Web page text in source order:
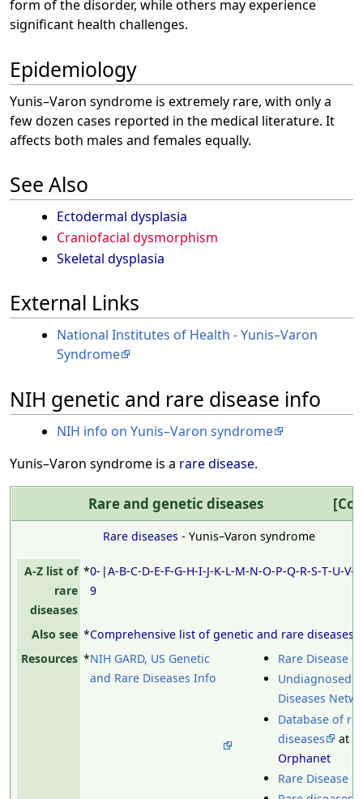
form of the disorder, while others may experience
significant health challenges.
Epidemiology
Yunis–Varon syndrome is extremely rare, with only a
few dozen cases reported in the medical literature. It
affects both males and females equally.
See Also
Ectodermal dysplasia
Craniofacial dysmorphism
Skeletal dysplasia
External Links
National Institutes of Health - Yunis–Varon
Syndrome
NIH genetic and rare disease info
NIH info on Yunis–Varon syndrome
Yunis–Varon syndrome is a rare disease.
Rare and genetic diseases
Rare diseases - Yunis–Varon syndrome
A-Z list of
rare
diseases
*0-
9
|A-B-C-D-E-F-G-H-I-J-K-L-M-N-O-P-Q-R-S-T-U-V-
Also see *Comprehensive list of genetic and rare diseases
Resources *NIH GARD, US Genetic
and Rare Diseases Info
Rare Disease
Undiagnosed
Diseases
Database of
diseases
at
Orphanet
Rare Disease